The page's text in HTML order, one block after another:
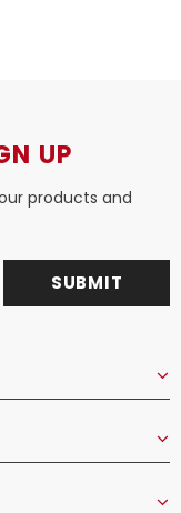
UP
products and